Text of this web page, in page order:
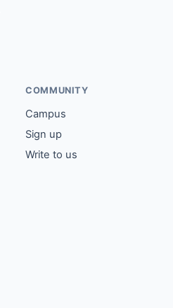
COMMUNITY
Campus
Sign up
Write to us